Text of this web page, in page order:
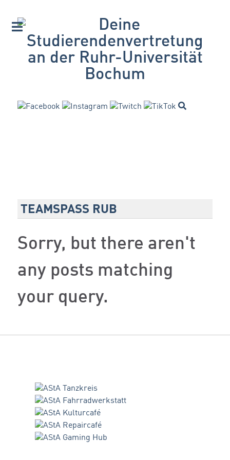
TEAMSPASS RUB
Sorry, but there aren't
any posts matching
your query.